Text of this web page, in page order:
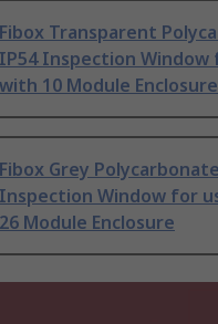
Fibox Transparent
IP54 Inspection Window
with 10 Module Enclosure
Fibox Grey
Inspection Window for
26 Module Enclosure